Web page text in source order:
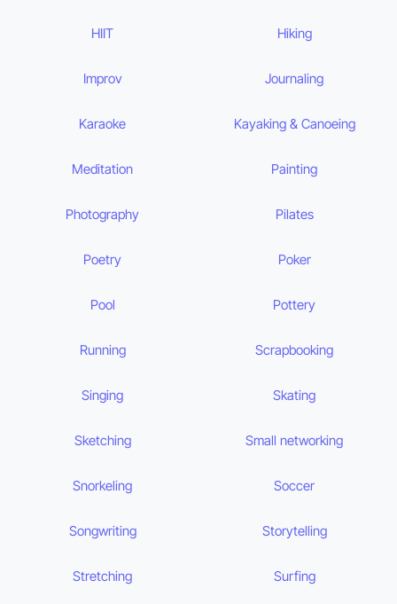
HIIT Hiking
Improv Journaling
Karaoke Kayaking & Canoeing
Meditation Painting
Photography Pilates
Poetry Poker
Pool Pottery
Running Scrapbooking
Singing Skating
Sketching Small networking
Snorkeling Soccer
Songwriting Storytelling
Stretching Surfing